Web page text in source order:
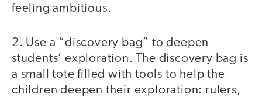
feeling ambitious.
2. Use a “discovery bag” to deepen
students’ exploration. The discovery bag is
a small tote filled with tools to help the
children deepen their exploration: rulers,